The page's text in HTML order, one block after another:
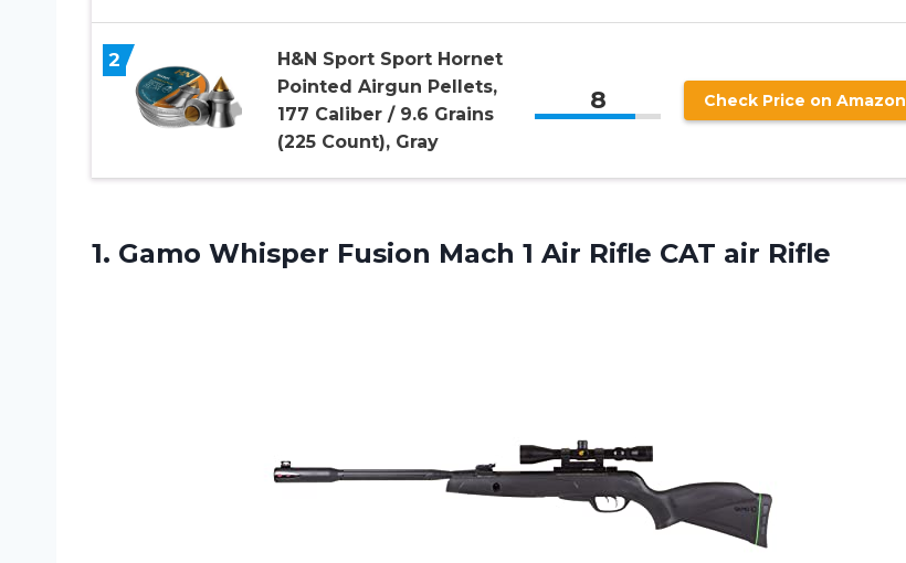
2
H&N Sport Sport Hornet
Pointed Airgun Pellets,
177 Caliber / 9.6 Grains
(225 Count), Gray
8 Check Price on Amazon
1. Gamo Whisper Fusion Mach 1 Air Rifle CAT air Rifle